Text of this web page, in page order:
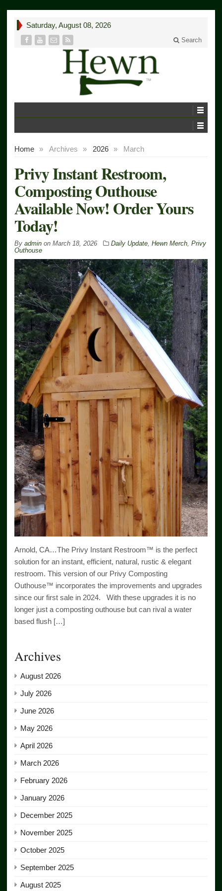
Saturday, August 08, 2026
Search
Home » Archives » 2026 » March
Privy Instant Restroom,
Composting Outhouse
Available Now! Order Yours
Today!
By admin on March 18, 2026 Daily Update Hewn Merch Privy
Outhouse
Arnold, CA…The Privy Instant Restroom™ is the perfect
solution for an instant, efficient, natural, rustic & elegant
restroom. This version of our Privy Composting
Outhouse™ incorporates the improvements and upgrades
since our first sale in 2024. With these upgrades it is no
longer just a composting outhouse but can rival a water
based flush […]
Archives
August 2026
July 2026
June 2026
May 2026
April 2026
March 2026
February 2026
January 2026
December 2025
November 2025
October 2025
September 2025
August 2025